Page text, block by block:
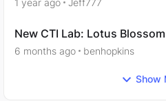
1 year ago Jeff777
New CTI Lab: Lotus
Analysis
6 months ago benhopkins
Show